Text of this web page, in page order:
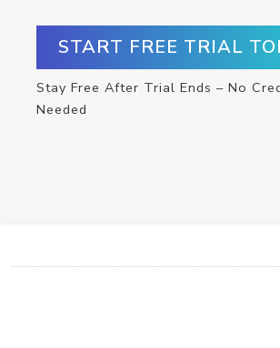
START FREE TRIAL
Stay Free After Trial Ends – No
Needed